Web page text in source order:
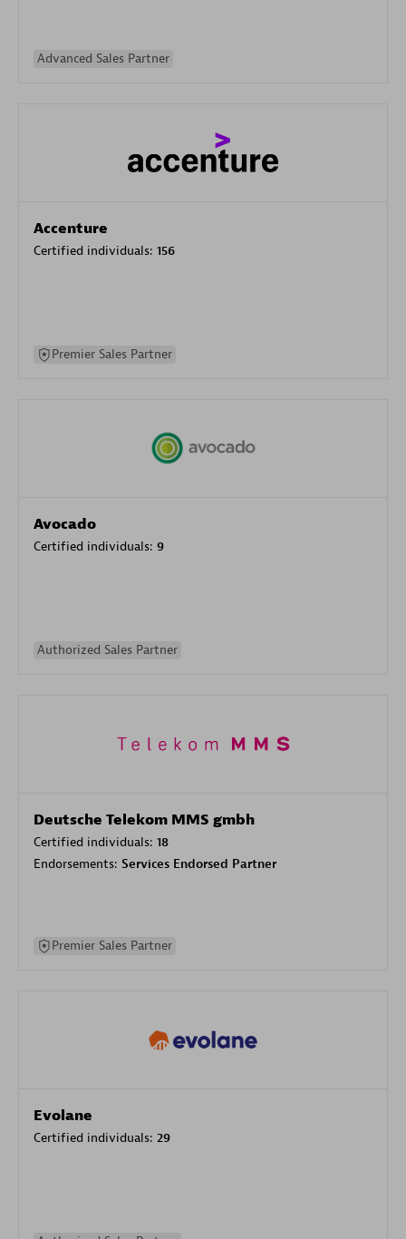
Advanced Sales Partner
Accenture
Certified individuals: 156
Premier Sales Partner
Avocado
Certified individuals: 9
Authorized Sales Partner
Deutsche Telekom MMS gmbh
Certified individuals: 18
Endorsements: Services Endorsed Partner
Premier Sales Partner
Evolane
Certified individuals: 29